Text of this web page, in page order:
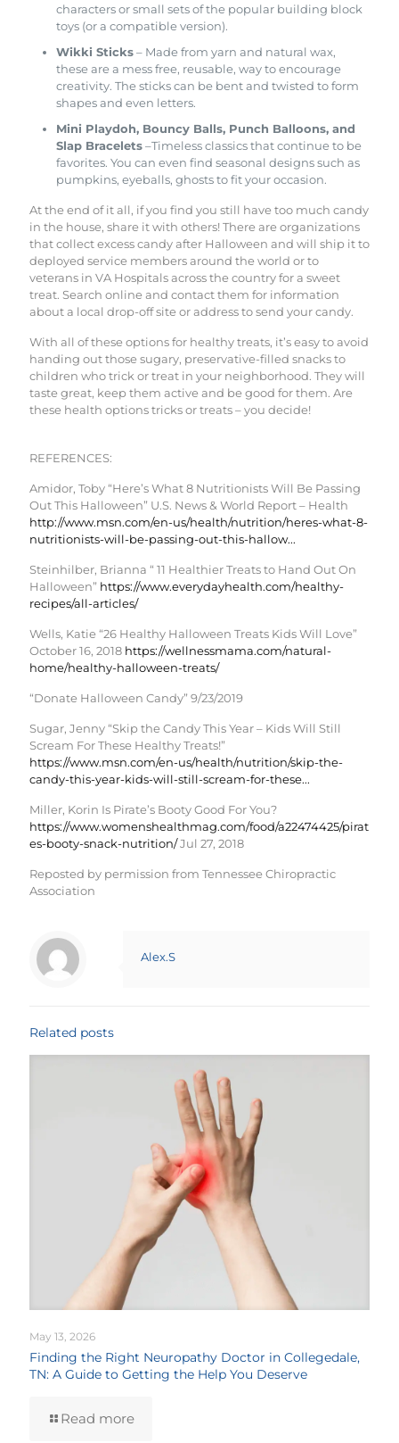
characters or small sets of the popular building block
toys (or a compatible version).
Wikki Sticks– Made from yarn and natural wax,
these are a mess free, reusable, way to encourage
creativity. The sticks can be bent and twisted to form
shapes and even letters.
Mini Playdoh, Bouncy Balls, Punch Balloons, and
Slap Bracelets–Timeless classics that continue to be
favorites. You can even find seasonal designs such as
pumpkins, eyeballs, ghosts to fit your occasion.
At the end of it all, if you find you still have too much candy
in the house, share it with others! There are organizations
that collect excess candy after Halloween and will ship it to
deployed service members around the world or to
veterans in VA Hospitals across the country for a sweet
treat. Search online and contact them for information
about a local drop-off site or address to send your candy.
With all of these options for healthy treats, it’s easy to avoid
handing out those sugary, preservative-filled snacks to
children who trick or treat in your neighborhood. They will
taste great, keep them active and be good for them. Are
these health options tricks or treats – you decide!
REFERENCES:
Amidor, Toby “Here’s What 8 Nutritionists Will Be Passing
Out This Halloween” U.S. News & World Report – Health
http://www.msn.com/en-us/health/nutrition/heres-what-8-
nutritionists-will-be-passing-out-this-hallow...
Steinhilber, Brianna “ 11 Healthier Treats to Hand Out On
Halloween” https://www.everydayhealth.com/healthy-
recipes/all-articles/
Wells, Katie “26 Healthy Halloween Treats Kids Will Love”
October 16, 2018 https://wellnessmama.com/natural-
home/healthy-halloween-treats/
“Donate Halloween Candy” 9/23/2019
Sugar, Jenny “Skip the Candy This Year – Kids Will Still
Scream For These Healthy Treats!”
https://www.msn.com/en-us/health/nutrition/skip-the-
candy-this-year-kids-will-still-scream-for-these...
Miller, Korin Is Pirate’s Booty Good For You?
https://www.womenshealthmag.com/food/a22474425/pirat
es-booty-snack-nutrition/Jul 27, 2018
Reposted by permission from Tennessee Chiropractic
Association
Alex.S
Related posts
May 13, 2026
Finding the Right Neuropathy Doctor in Collegedale,
TN: A Guide to Getting the Help You Deserve
Read more